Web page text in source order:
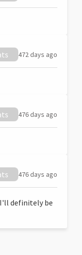
472 days ago
476 days ago
476 days ago
definitely be